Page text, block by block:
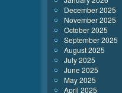
December 2025
November 2025
October 2025
September 2025
August 2025
July 2025
June 2025
May 2025
April 2025